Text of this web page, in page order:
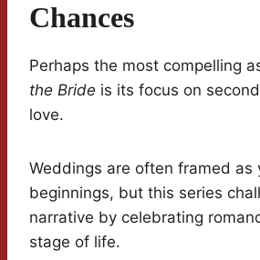
Chances
Perhaps the most compelling
the Bride is its focus on
love.
Weddings are often framed as
beginnings, but this series
narrative by celebrating
stage of life.